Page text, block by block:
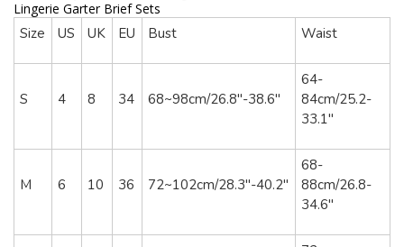
Lingerie Garter Brief Sets
Size US UK EU Bust Waist
S 4 8 34 68~98cm/26.8"-38.6"
64-
84cm/25.2-
33.1"
M 6 10 36 72~102cm/28.3"-40.2"
68-
88cm/26.8-
34.6"